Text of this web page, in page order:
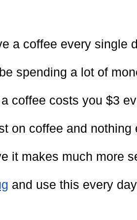
a coffee every single
spending a lot of
coffee costs you $3
on coffee and
it makes much more
and use this every